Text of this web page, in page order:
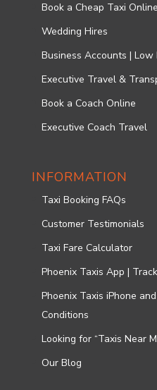
Book a Cheap Taxi Online
Wedding Hires
Business Accounts |
Executive Travel &
Book a Coach Online
Executive Coach Travel
INFORMATION
Taxi Booking FAQs
Customer Testimonials
Taxi Fare Calculator
Phoenix Taxis App |
Phoenix Taxis iPhone
Conditions
Looking for “Taxis Near
Our Blog